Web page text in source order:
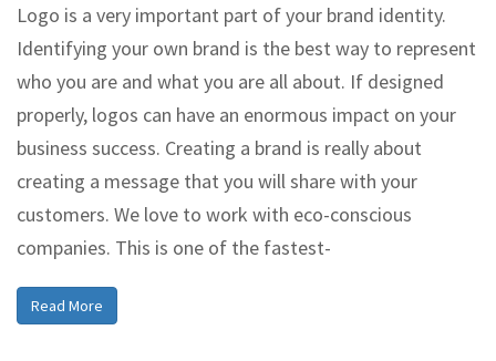
Logo is a very important part of your brand identity.
Identifying your own brand is the best way to represent
who you are and what you are all about. If designed
properly, logos can have an enormous impact on your
business success. Creating a brand is really about
creating a message that you will share with your
customers. We love to work with eco-conscious
companies. This is one of the fastest-
Read More